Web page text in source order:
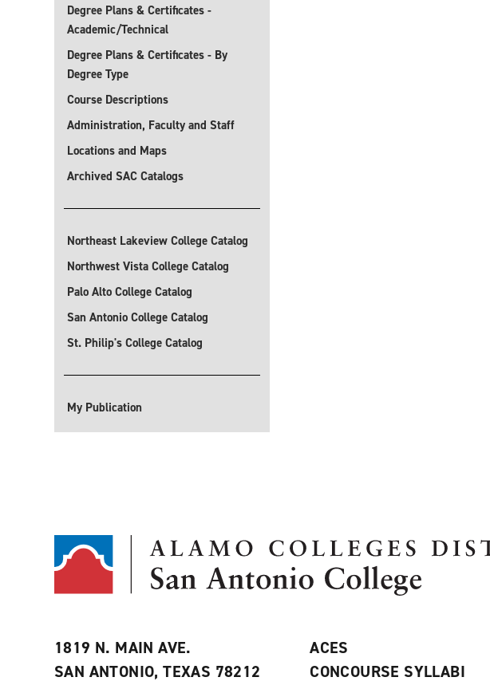
Degree Plans & Certificates -
Academic/Technical
Degree Plans & Certificates - By
Degree Type
Course Descriptions
Administration, Faculty and Staff
Locations and Maps
Archived SAC Catalogs
Northeast Lakeview College Catalog
Northwest Vista College Catalog
Palo Alto College Catalog
San Antonio College Catalog
St. Philip's College Catalog
My Publication
1819 N. MAIN AVE.
SAN ANTONIO, TEXAS 78212
ACES
CONCOURSE SYLLABI